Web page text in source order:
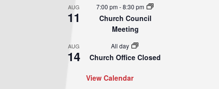
AUG
11
7:00 pm-8:30 pm
Church Council
Meeting
AUG
14
All day
Church Office Closed
View Calendar